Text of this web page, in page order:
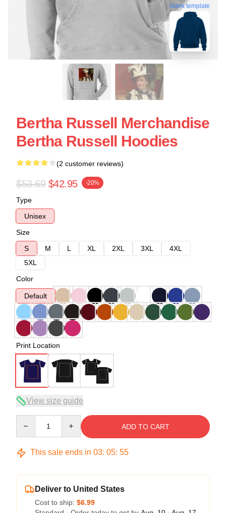
blank template
Bertha Russell Merchandise
Bertha Russell Hoodies
(2 customer reviews)
$53.69 $42.95 -20%
Type
Unisex
Size
S
M L XL 2XL 3XL
4XL
5XL
Color
Default
Print Location
View size guide
ADD TO CART
This sale ends in 03: 05: 54
Deliver to United States
Cost to ship: $6.99